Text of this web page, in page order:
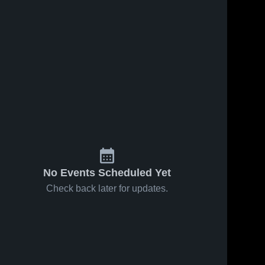
No Events Scheduled Yet
Check back later for updates.